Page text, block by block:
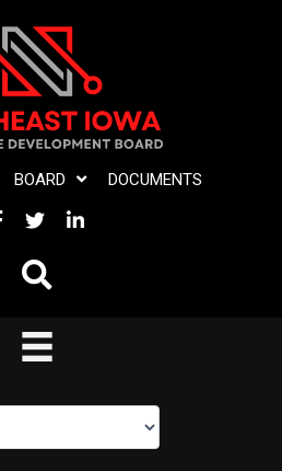
BOARD DOCUMENTS
FACEBOOK
TWITTERLINKEDIN